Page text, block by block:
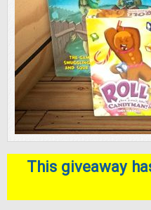
This giveaway